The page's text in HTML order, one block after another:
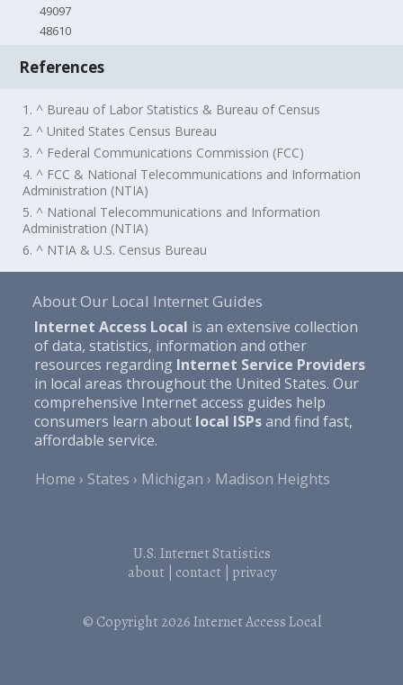
49097
48610
References
1. ^ Bureau of Labor Statistics & Bureau of Census
2. ^ United States Census Bureau
3. ^ Federal Communications Commission (FCC)
4. ^ FCC & National Telecommunications and Information
Administration (NTIA)
5. ^ National Telecommunications and Information
Administration (NTIA)
6. ^ NTIA & U.S. Census Bureau
About Our Local Internet Guides
Internet Access Local is an extensive collection
of data, statistics, information and other
resources regarding Internet Service Providers
in local areas throughout the United States. Our
comprehensive Internet access guides help
consumers learn about local ISPsand find fast,
affordable service.
Home
States Michigan Madison Heights
U.S. Internet Statistics
about| contact| privacy
© Copyright 2026Internet Access Local